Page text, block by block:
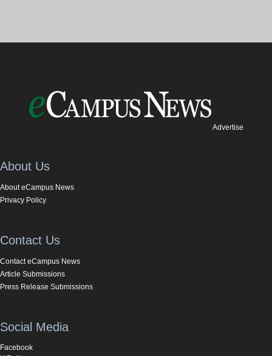
Advertise
About Us
About eCampus News
Privacy Policy
Contact Us
Contact eCampus News
Article Submissions
Press Release Submissions
Social Media
Facebook